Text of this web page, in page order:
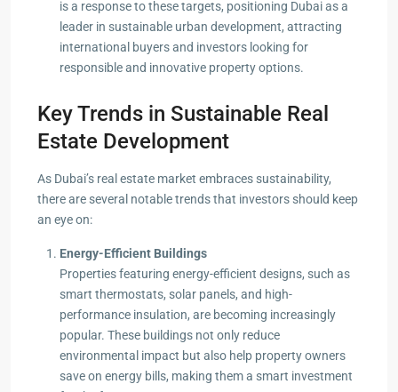
is a response to these targets, positioning Dubai as a
leader in sustainable urban development, attracting
international buyers and investors looking for
responsible and innovative property options.
Key Trends in Sustainable Real
Estate Development
As Dubai’s real estate market embraces sustainability,
there are several notable trends that investors should keep
an eye on:
Energy-Efficient Buildings
Properties featuring energy-efficient designs, such as
smart thermostats, solar panels, and high-
performance insulation, are becoming increasingly
popular. These buildings not only reduce
environmental impact but also help property owners
save on energy bills, making them a smart investment